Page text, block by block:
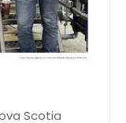
Scotia